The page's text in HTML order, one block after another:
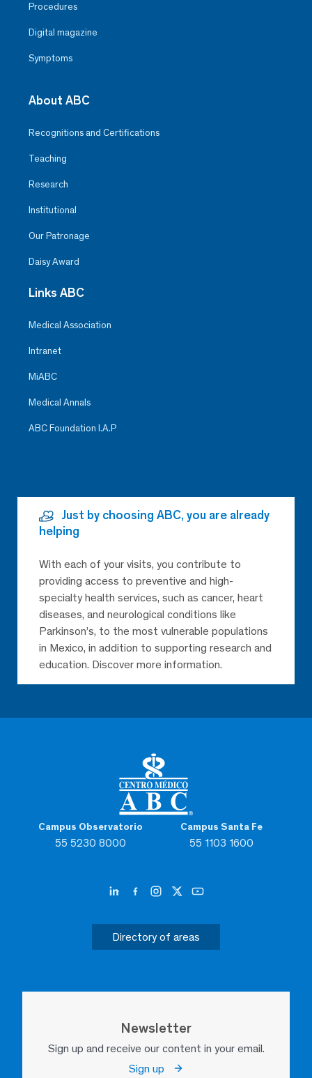
Campus Observatorio
55 5230 8000
Campus Santa Fe
55 1103 1600
Directory of areas
Newsletter
Sign up and receive our content in your email.
Sign up
Procedures
Digital magazine
Symptoms
About ABC
Recognitions and Certifications
Teaching
Research
Institutional
Our Patronage
Daisy Award
Links ABC
Medical Association
Intranet
MiABC
Medical Annals
ABC Foundation I.A.P
Just by choosing ABC, you are already
helping
With each of your visits, you contribute to
providing access to preventive and high-
specialty health services, such as cancer, heart
diseases, and neurological conditions like
Parkinson’s, to the most vulnerable populations
in Mexico, in addition to supporting research and
education. Discover more information.